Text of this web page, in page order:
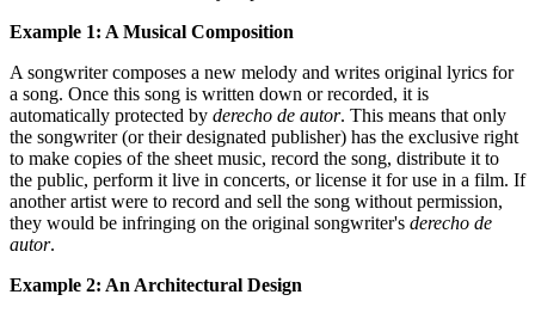
Example 1: A Musical Composition
A songwriter composes a new melody and writes original lyrics for
a song. Once this song is written down or recorded, it is
automatically protected by derecho de autor. This means that only
the songwriter (or their designated publisher) has the exclusive right
to make copies of the sheet music, record the song, distribute it to
the public, perform it live in concerts, or license it for use in a film. If
another artist were to record and sell the song without permission,
they would be infringing on the original songwriter's derecho de
autor.
Example 2: An Architectural Design